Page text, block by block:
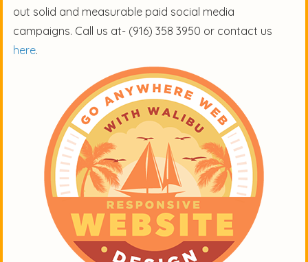
out solid and measurable paid social media
campaigns. Call us at- (916) 358 3950 or contact us
here.